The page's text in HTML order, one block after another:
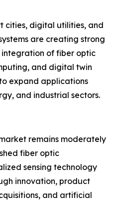
cities, digital utilities, and
are creating strong
of fiber optic
and digital twin
expand applications
and industrial sectors.
remains moderately
fiber optic
sensing technology
innovation, product
and artificial